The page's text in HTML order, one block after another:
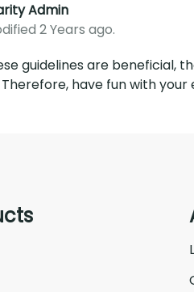
Admin
2 Years ago.
guidelines are beneficial,
have fun with your